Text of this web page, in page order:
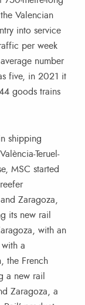
Valencian
into service
per week
number
five, in 2021 it
goods trains
shipping
Teruel-
MSC started
Zaragoza,
its new rail
with an
a
the French
a new rail
Zaragoza, a